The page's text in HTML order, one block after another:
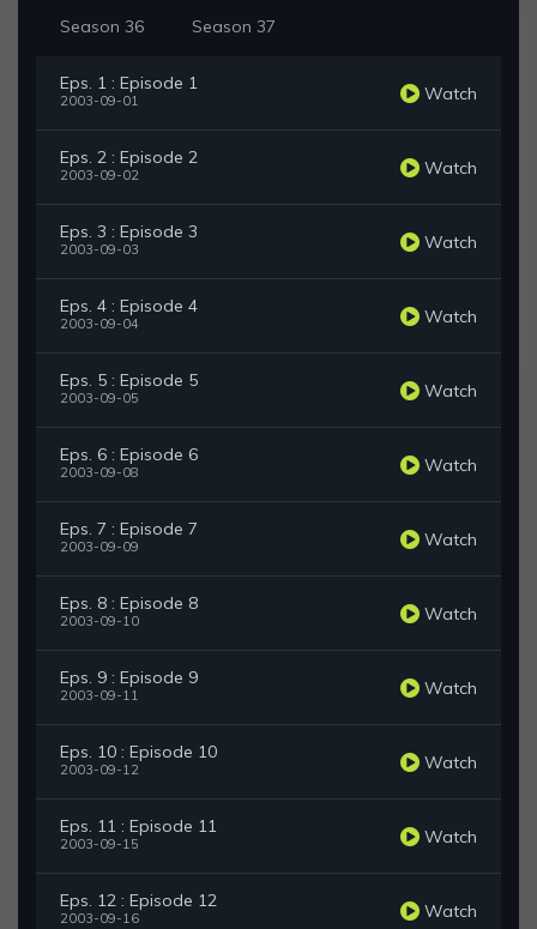
Season 36 Season 37
Eps. 1 : Episode 1
2003-09-01 Watch
Eps. 2 : Episode 2
2003-09-02 Watch
Eps. 3 : Episode 3
2003-09-03 Watch
Eps. 4 : Episode 4
2003-09-04 Watch
Eps. 5 : Episode 5
2003-09-05 Watch
Eps. 6 : Episode 6
2003-09-08 Watch
Eps. 7 : Episode 7
2003-09-09 Watch
Eps. 8 : Episode 8
2003-09-10 Watch
Eps. 9 : Episode 9
2003-09-11 Watch
Eps. 10 : Episode 10
2003-09-12 Watch
Eps. 11 : Episode 11
2003-09-15 Watch
Eps. 12 : Episode 12
2003-09-16 Watch